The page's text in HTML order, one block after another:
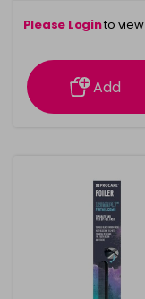
Please Loginto
information
Add